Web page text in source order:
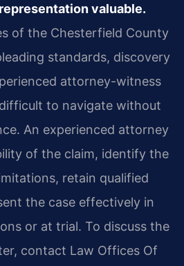
valuable.
of the Chesterfield County
standards, discovery
attorney-witness
to navigate without
An experienced attorney
of the claim, identify the
retain qualified
the case effectively in
or at trial. To discuss the
contact Law Offices Of